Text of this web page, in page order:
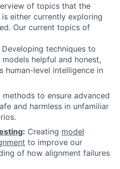
of topics that the
either currently exploring
Our current topics of
Developing techniques to
helpful and honest,
human-level intelligence in
methods to ensure advanced
and harmless in unfamiliar
: Creating model
to improve our
of how alignment failures